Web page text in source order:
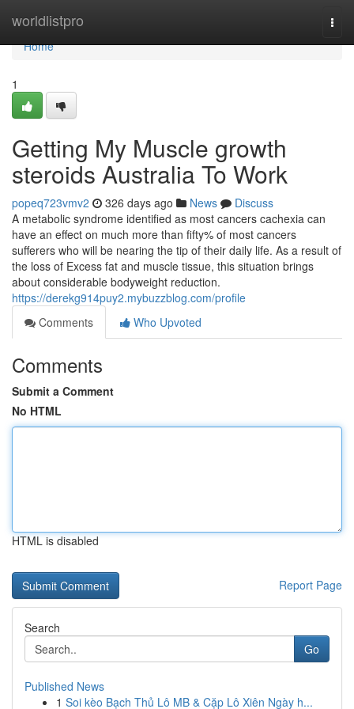
worldlistpro
Home
Home
1
Getting My Muscle growth
steroids Australia To Work
popeq723vmv2 326 days ago News
Discuss
A metabolic syndrome identified as most cancers cachexia can
have an effect on much more than fifty% of most cancers
sufferers who will be nearing the tip of their daily life. As a result of
the loss of Excess fat and muscle tissue, this situation brings
about considerable bodyweight reduction.
https://derekg914puy2.mybuzzblog.com/profile
Comments
Who Upvoted
Comments
Submit a Comment
No HTML
HTML is disabled
Report Page
Search
Go
Published News
1 Soi kèo Bạch Thủ Lô MB & Cặp Lô Xiên Ngày h...